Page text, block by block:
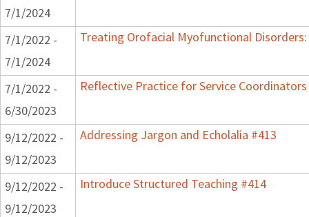
7/1/2024
7/1/2022 -
7/1/2024
Treating Orofacial Myofunctional
7/1/2022 -
6/30/2023
Reflective Practice for Service Coordinators
9/12/2022 -
9/12/2023
Addressing Jargon and Echolalia #413
9/12/2022 -
9/12/2023
Introduce Structured Teaching #414